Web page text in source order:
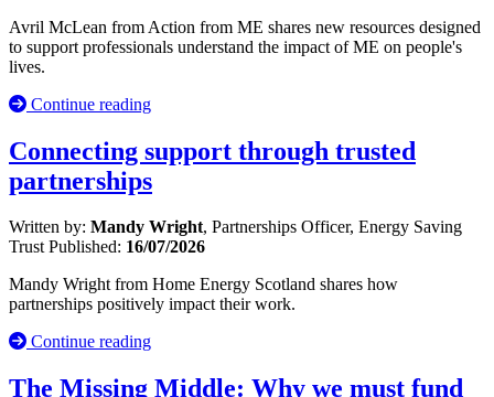
Avril McLean from Action from ME shares new resources designed
to support professionals understand the impact of ME on people's
lives.
Continue reading
Connecting support through trusted
partnerships
Written by: Mandy Wright, Partnerships Officer, Energy Saving
TrustPublished: 16/07/2026
Mandy Wright from Home Energy Scotland shares how
partnerships positively impact their work.
Continue reading
The Missing Middle: Why we must fund